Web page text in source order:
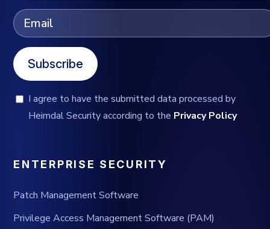
Subscribe
I agree to have the submitted data processed by
Heimdal Security according to the Privacy Policy
ENTERPRISE SECURITY
Patch Management Software
Privilege Access Management Software (PAM)